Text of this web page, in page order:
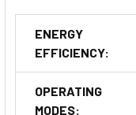
ENERGY
EFFICIENCY:
OPERATING
MODES: